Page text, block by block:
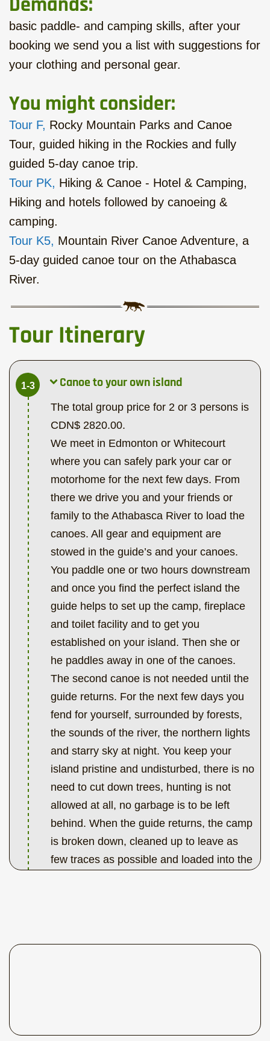
basic paddle- and camping skills, after your
booking we send you a list with suggestions for
your clothing and personal gear.
You might consider:
Tour F, Rocky Mountain Parks and Canoe
Tour, guided hiking in the Rockies and fully
guided 5-day canoe trip.
Tour PK, Hiking & Canoe - Hotel & Camping,
Hiking and hotels followed by canoeing &
camping.
Tour K5, Mountain River Canoe Adventure, a
5-day guided canoe tour on the Athabasca
River.
Tour Itinerary
1-3 Canoe to your own island
The total group price for 2 or 3 persons is
CDN$ 2820.00.
We meet in Edmonton or Whitecourt
where you can safely park your car or
motorhome for the next few days. From
there we drive you and your friends or
family to the Athabasca River to load the
canoes. All gear and equipment are
stowed in the guide’s and your canoes.
You paddle one or two hours downstream
and once you find the perfect island the
guide helps to set up the camp, fireplace
and toilet facility and to get you
established on your island. Then she or
he paddles away in one of the canoes.
The second canoe is not needed until the
guide returns. For the next few days you
fend for yourself, surrounded by forests,
the sounds of the river, the northern lights
and starry sky at night. You keep your
island pristine and undisturbed, there is no
need to cut down trees, hunting is not
allowed at all, no garbage is to be left
behind. When the guide returns, the camp
is broken down, cleaned up to leave as
few traces as possible and loaded into the